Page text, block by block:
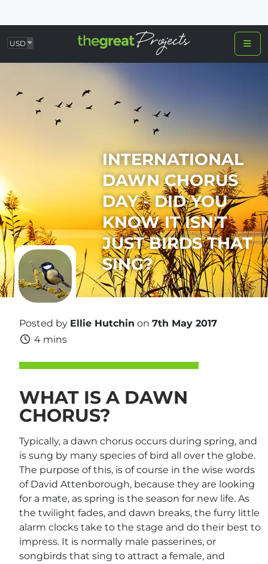
USD
INTERNATIONAL
DAWN CHORUS
DAY - DID YOU
KNOW IT ISN'T
JUST BIRDS THAT
SING?
Posted by Ellie Hutchin on 7th May 2017
4 mins
WHAT IS A DAWN
CHORUS?
Typically, a dawn chorus occurs during spring, and
is sung by many species of bird all over the globe.
The purpose of this, is of course in the wise words
of David Attenborough, because they are looking
for a mate, as spring is the season for new life. As
the twilight fades, and dawn breaks, the furry little
alarm clocks take to the stage and do their best to
impress. It is normally male passerines, or
songbirds that sing to attract a female, and